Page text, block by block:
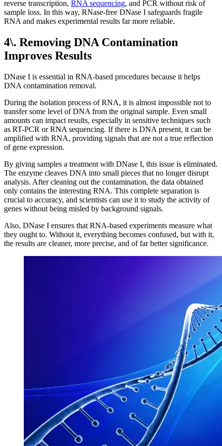
reverse transcription, RNA sequencing, and PCR without risk of
sample loss. In this way, RNase-free DNase I safeguards fragile
RNA and makes experimental results far more reliable.
4\. Removing DNA Contamination
Improves Results
DNase I is essential in RNA-based procedures because it helps
DNA contamination removal.
During the isolation process of RNA, it is almost impossible not to
transfer some level of DNA from the original sample. Even small
amounts can impact results, especially in sensitive techniques such
as RT-PCR or RNA sequencing. If there is DNA present, it can be
amplified with RNA, providing signals that are not a true reflection
of gene expression.
By giving samples a treatment with DNase I, this issue is eliminated.
The enzyme cleaves DNA into small pieces that no longer disrupt
analysis. After cleaning out the contamination, the data obtained
only contains the interesting RNA. This complete separation is
crucial to accuracy, and scientists can use it to study the activity of
genes without being misled by background signals.
Also, DNase I ensures that RNA-based experiments measure what
they ought to. Without it, everything becomes confused, but with it,
the results are cleaner, more precise, and of far better significance.